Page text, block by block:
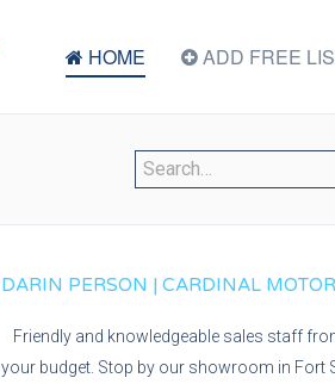
HOME ADD FREE
DARIN PERSON | CARDINAL
Friendly and knowledgeable sales staff
your budget. Stop by our showroom in Fort